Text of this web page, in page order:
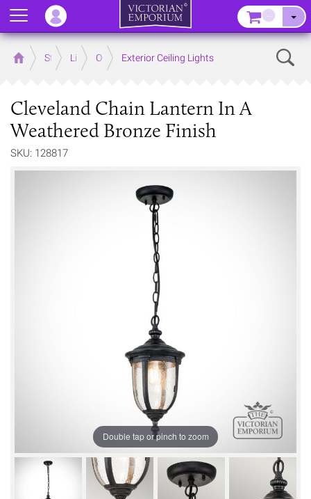
Home Store LightingOutdoor Lighting
Exterior Ceiling Lights
Cleveland Chain Lantern In A
Weathered Bronze Finish
SKU: 128817
Double tap or pinch to zoom
Menu